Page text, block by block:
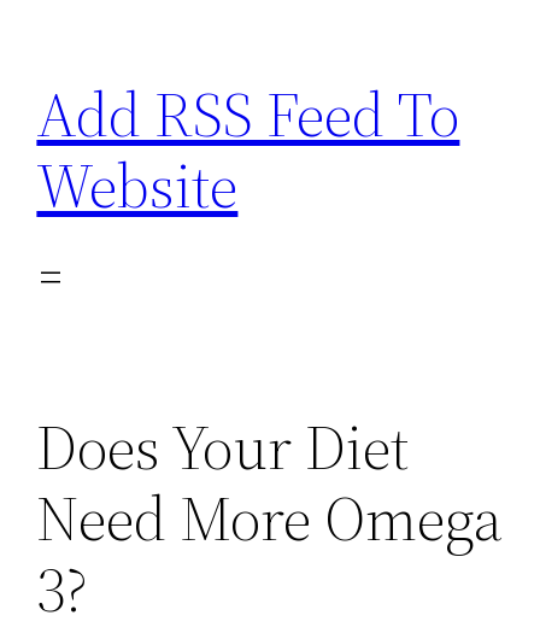
content
Add RSS Feed To
Website
Does Your Diet
Need More Omega
3?